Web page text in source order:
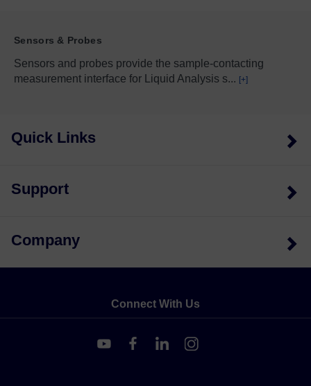
Sensors & Probes
Sensors and probes provide the sample-contacting
measurement interface for Liquid Analysis s... [+]
Quick Links
Support
Company
Connect With Us